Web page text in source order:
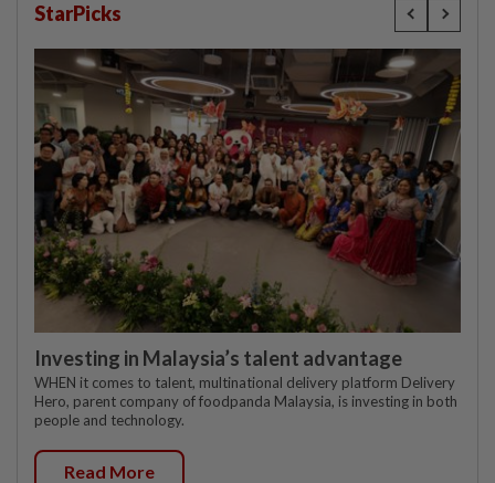
StarPicks
Investing in Malaysia’s talent advantage
WHEN it comes to talent, multinational delivery platform Delivery
Hero, parent company of foodpanda Malaysia, is investing in both
people and technology.
Read More